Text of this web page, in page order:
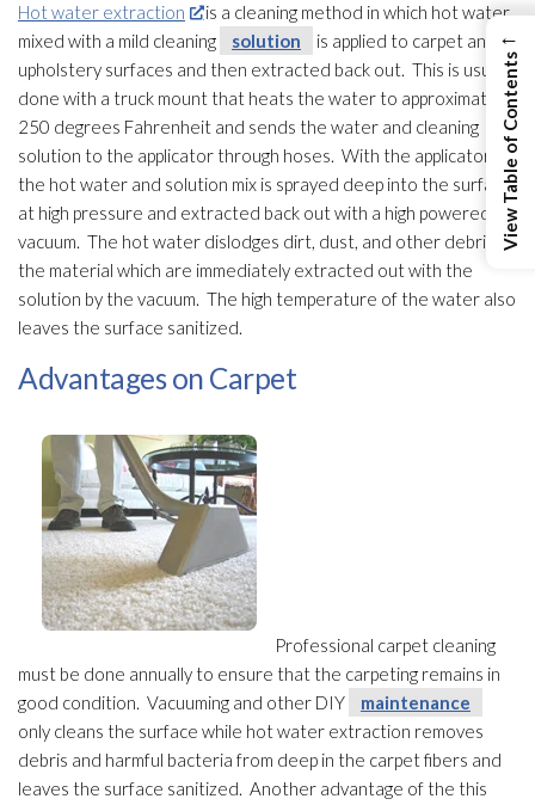
Hot water extraction
is a cleaning method in which hot water
mixed with a mild cleaning
solution
is applied to carpet and
upholstery surfaces and then extracted back out. This is usually
done with a truck mount that heats the water to approximately
250 degrees Fahrenheit and sends the water and cleaning
solution to the applicator through hoses. With the applicator,
the hot water and solution mix is sprayed deep into the surface
at high pressure and extracted back out with a high powered
vacuum. The hot water dislodges dirt, dust, and other debris in
the material which are immediately extracted out with the
solution by the vacuum. The high temperature of the water also
leaves the surface sanitized.
Advantages on Carpet
Professional carpet cleaning
must be done annually to ensure that the carpeting remains in
good condition. Vacuuming and other DIY
maintenance
only cleans the surface while hot water extraction removes
debris and harmful bacteria from deep in the carpet fibers and
leaves the surface sanitized. Another advantage of the this
←
View Table of Contents